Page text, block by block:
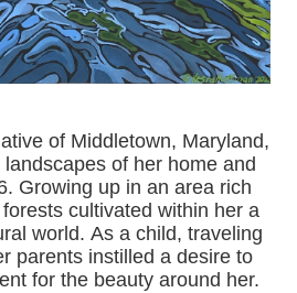
of Middletown, Maryland,
of her home and
Growing up in an area rich
cultivated within her a
world. As a child, traveling
parents instilled a desire to
for the beauty around her.